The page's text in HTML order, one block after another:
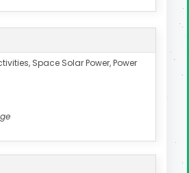
Space Solar Power, Power